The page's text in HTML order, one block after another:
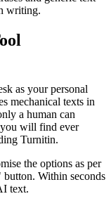
writing.
as your personal
mechanical texts in
a human can
will find ever
Turnitin.
the options as per
Within seconds
text.